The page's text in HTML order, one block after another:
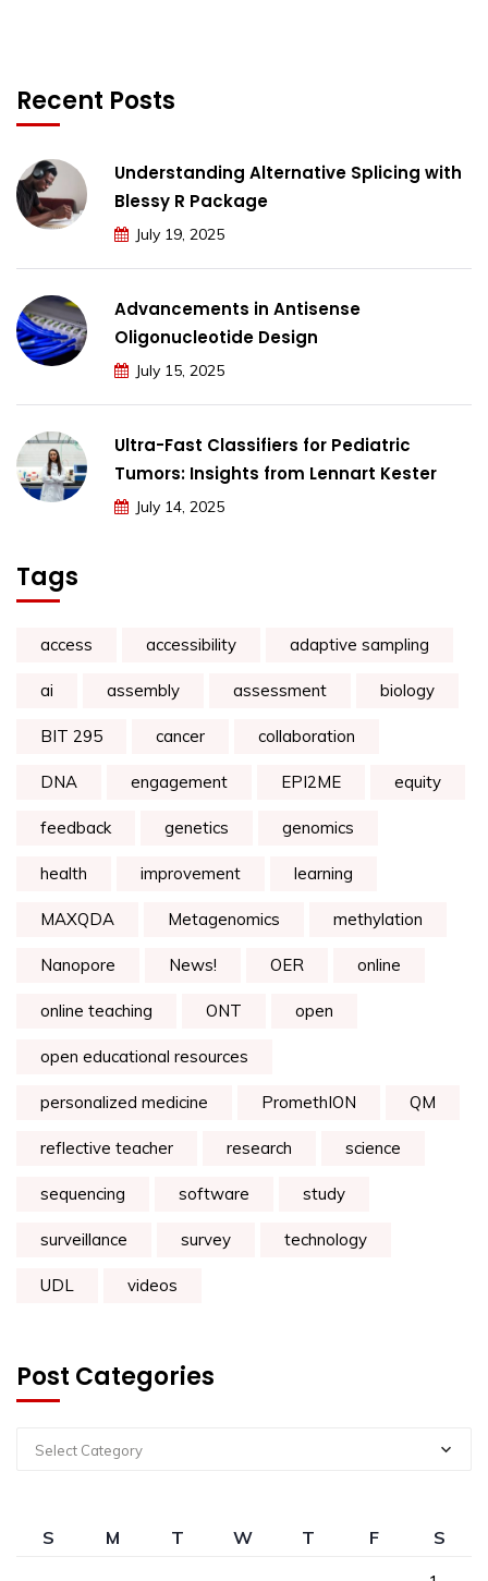
Recent Posts
Understanding Alternative Splicing with
Blessy R Package
July 19, 2025
Advancements in Antisense
Oligonucleotide Design
July 15, 2025
Ultra-Fast Classifiers for Pediatric
Tumors: Insights from Lennart Kester
July 14, 2025
Tags
access accessibility adaptive sampling
ai assembly assessment biology
BIT 295 cancer collaboration
DNA engagement EPI2ME equity
feedback genetics genomics
health improvement learning
MAXQDA Metagenomics methylation
Nanopore News! OER online
online teaching ONT open
open educational resources
personalized medicine PromethION QM
reflective teacher research science
sequencing software study
surveillance survey technology
UDL videos
Post Categories
Select Category
S M T W T F
S